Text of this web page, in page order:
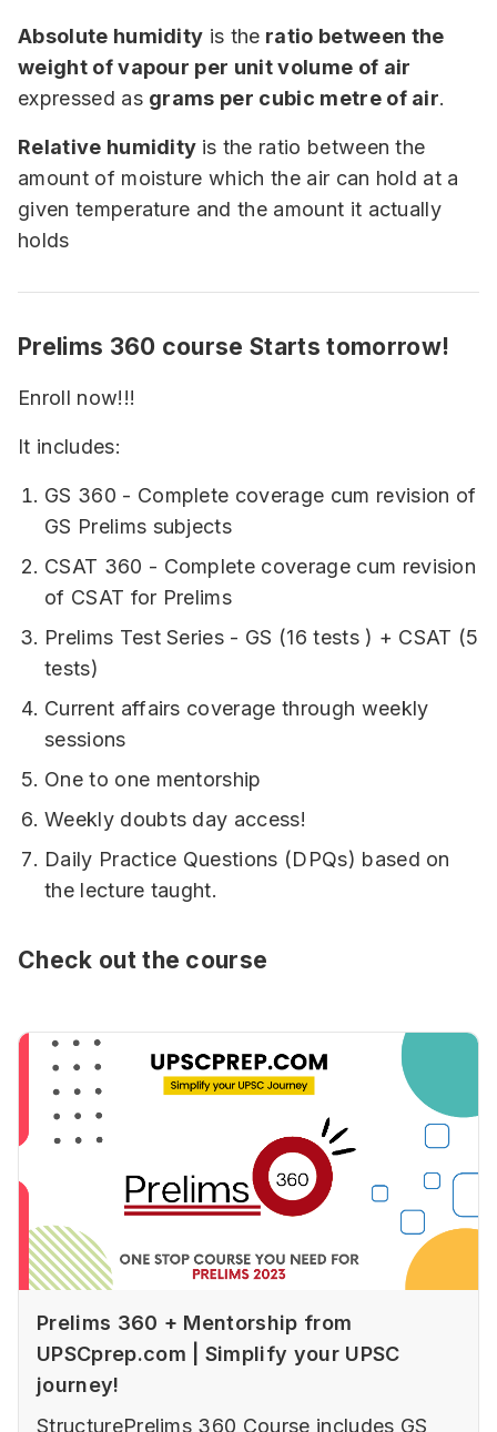
Absolute humidity is the ratio between the
weight of vapour per unit volume of air
expressed as grams per cubic metre of air.
Relative humidity is the ratio between the
amount of moisture which the air can hold at a
given temperature and the amount it actually
holds
Prelims 360 course Starts tomorrow!
Enroll now!!!
It includes:
GS 360 - Complete coverage cum revision of
GS Prelims subjects
CSAT 360 - Complete coverage cum revision
of CSAT for Prelims
Prelims Test Series - GS (16 tests ) + CSAT (5
tests)
Current affairs coverage through weekly
sessions
One to one mentorship
Weekly doubts day access!
Daily Practice Questions (DPQs) based on
the lecture taught.
Check out the course
Prelims 360 + Mentorship from
UPSCprep.com | Simplify your UPSC
journey!
StructurePrelims 360 Course includes GS